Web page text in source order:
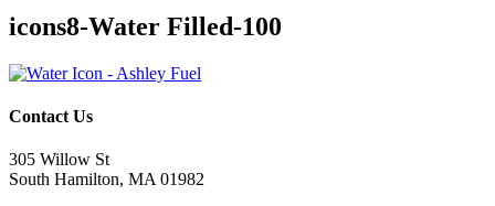
icons8-Water Filled-100
Contact Us
305 Willow St
South Hamilton, MA 01982